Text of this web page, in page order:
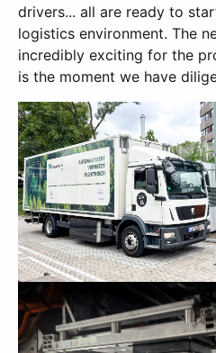
drivers... all are ready to
logistics environment. The
incredibly exciting for the
is the moment we have